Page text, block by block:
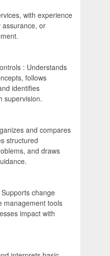
with experience
assurance, or
: Understands
follows
identifies
supervision.
and compares
structured
and draws
change
management tools
impact with